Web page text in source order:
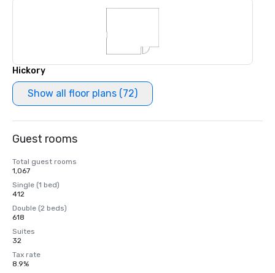
Hickory
Show all floor plans (72)
Guest rooms
Total guest rooms
1,067
Single (1 bed)
412
Double (2 beds)
618
Suites
32
Tax rate
8.9%